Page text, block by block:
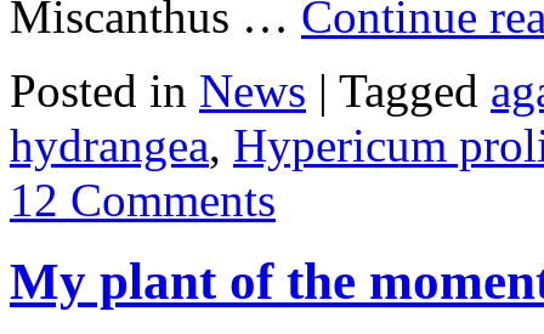
Miscanthus … Continue
Posted in News | Tagged
hydrangea, Hypericum
12 Comments
My plant of the